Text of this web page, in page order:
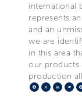
international
represents
and an
we are
in this area
our products
production
Facebook
X